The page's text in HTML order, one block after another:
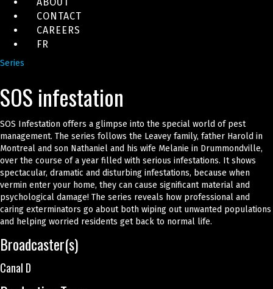
CONTACT
CAREERS
FR
Series
SOS infestation
SOS Infestation offers a glimpse into the special world of pest
management. The series follows the Leavey family, father Harold in
Montreal and son Nathaniel and his wife Melanie in Drummondville,
over the course of a year filled with serious infestations. It shows
spectacular, dramatic and disturbing infestations, because when
vermin enter your home, they can cause significant material and
psychological damage! The series reveals how professional and
caring exterminators go about both wiping out unwanted populations
and helping worried residents get back to normal life.
Broadcaster(s)
Canal D